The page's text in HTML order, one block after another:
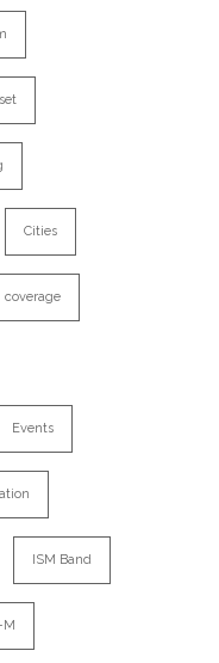
Cities
coverage
Events
ISM Band
M